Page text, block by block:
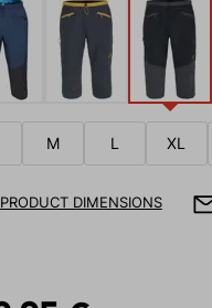
M L XL
PRODUCT DIMENSIONS